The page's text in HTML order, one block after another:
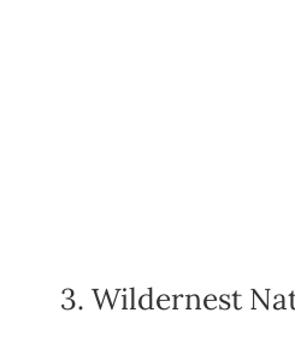
3. Wildernest